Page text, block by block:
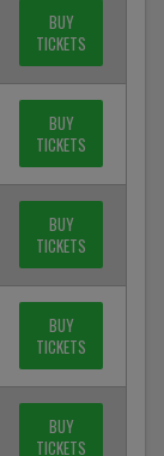
BUY
TICKETS
BUY
TICKETS
BUY
TICKETS
BUY
TICKETS
BUY
TICKETS